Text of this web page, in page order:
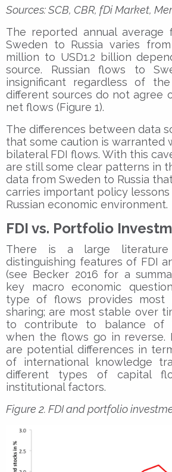
Sources: SCB, CBR, fDi Market,
The reported annual
Sweden to Russia varies
million to USD1.2 billion
source. Russian flows to
insignificant regardless of
different sources do not agree
net flows (Figure 1).
The differences between data
that some caution is warranted
bilateral FDI flows. With this
are still some clear patterns in
data from Sweden to Russia
carries important policy
Russian economic environment.
FDI vs. Portfolio
There is a large literature
distinguishing features of FDI
(see Becker 2016 for a
key macro economic
type of flows provides most
sharing; are most stable over
to contribute to balance of
when the flows go in reverse.
are potential differences in
of international knowledge
different types of capital
institutional factors.
Figure 2. FDI and portfolio